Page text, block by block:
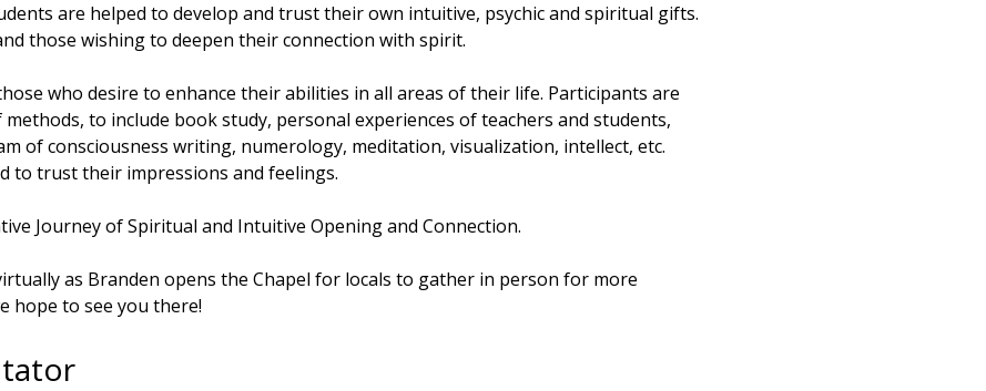
are helped to develop and trust their own intuitive, psychic and spiritual gifts.
those wishing to deepen their connection with spirit.
who desire to enhance their abilities in all areas of their life. Participants are
to include book study, personal experiences of teachers and students,
of consciousness writing, numerology, meditation, visualization, intellect, etc.
to trust their impressions and feelings.
Journey of Spiritual and Intuitive Opening and Connection.
as Branden opens the Chapel for locals to gather in person for more
to see you there!